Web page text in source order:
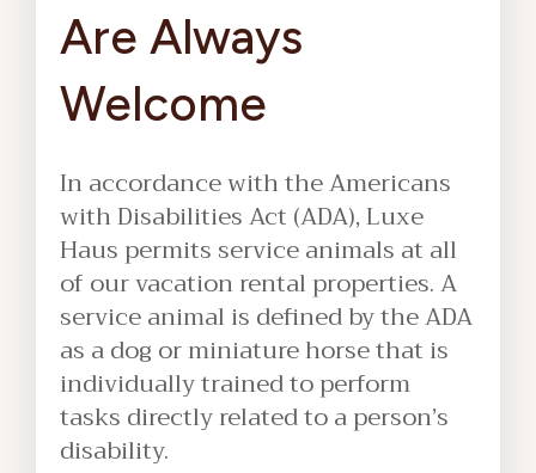
Are Always
Welcome
In accordance with the Americans
with Disabilities Act (ADA), Luxe
Haus permits service animals at all
of our vacation rental properties. A
service animal is defined by the ADA
as a dog or miniature horse that is
individually trained to perform
tasks directly related to a person’s
disability.